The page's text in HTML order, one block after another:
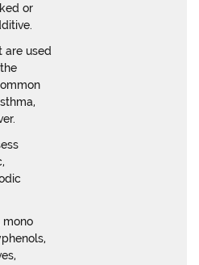
or
are used
mono